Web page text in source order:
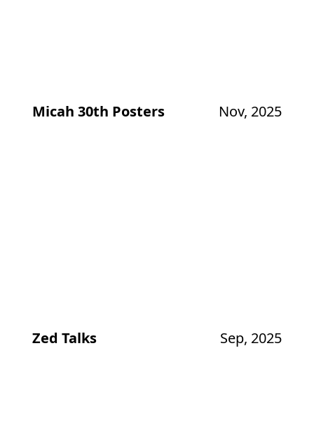
Micah 30th Posters Nov, 2025
Zed Talks Sep, 2025